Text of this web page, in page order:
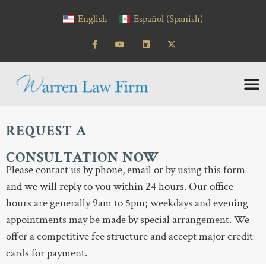
English
Español (Spanish)
REQUEST A
CONSULTATION NOW
Please contact us by phone, email or by using this form
and we will reply to you within 24 hours. Our office
hours are generally 9am to 5pm; weekdays and evening
appointments may be made by special arrangement. We
offer a competitive fee structure and accept major credit
cards for payment.